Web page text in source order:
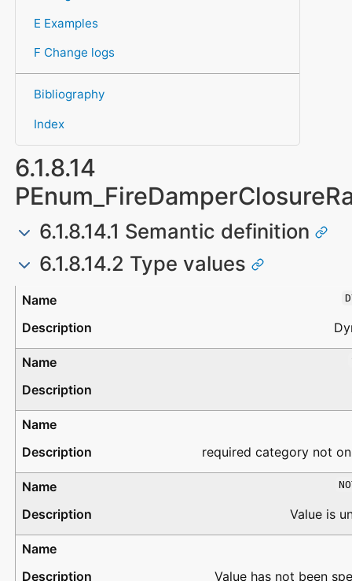
E Examples
F Change logs
Bibliography
Index
6.1.8.14
6.1.8.14.1 Semantic definition
6.1.8.14.2 Type values
Type
Description
required category not
Value is
Value has not been